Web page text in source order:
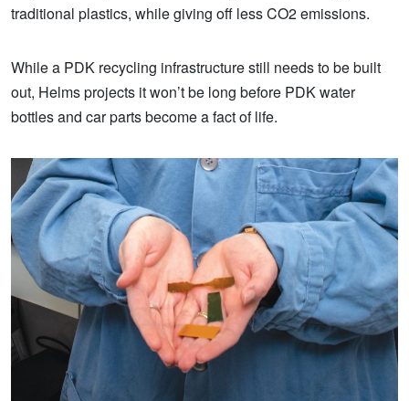
traditional plastics, while giving off less CO2 emissions.
While a PDK recycling infrastructure still needs to be built
out, Helms projects it won’t be long before PDK water
bottles and car parts become a fact of life.